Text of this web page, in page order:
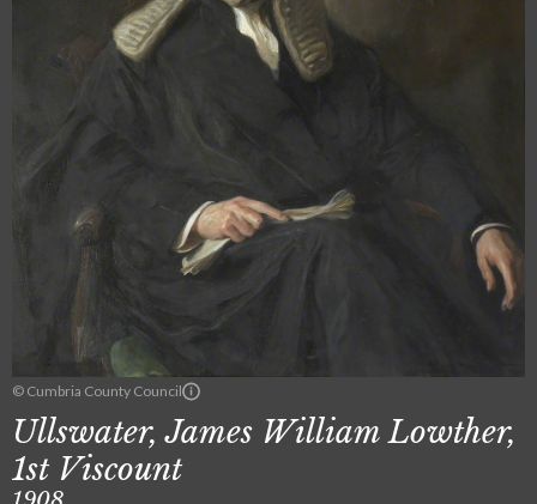
© Cumbria County Council
Ullswater, James William Lowther,
1st Viscount